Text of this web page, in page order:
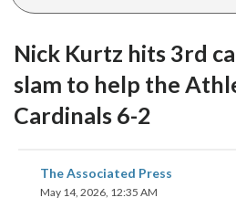
Nick Kurtz hits 3rd
slam to help the
Cardinals 6-2
The Associated Press
May 14, 2026, 12:35 AM
share
on